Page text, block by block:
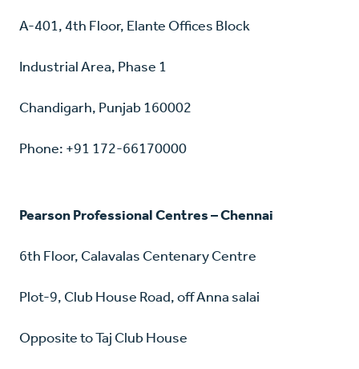
A-401, 4th Floor, Elante Offices Block
Industrial Area, Phase 1
Chandigarh, Punjab 160002
Phone: +91 172-66170000
Pearson Professional Centres – Chennai
6th Floor, Calavalas Centenary Centre
Plot-9, Club House Road, off Anna salai
Opposite to Taj Club House